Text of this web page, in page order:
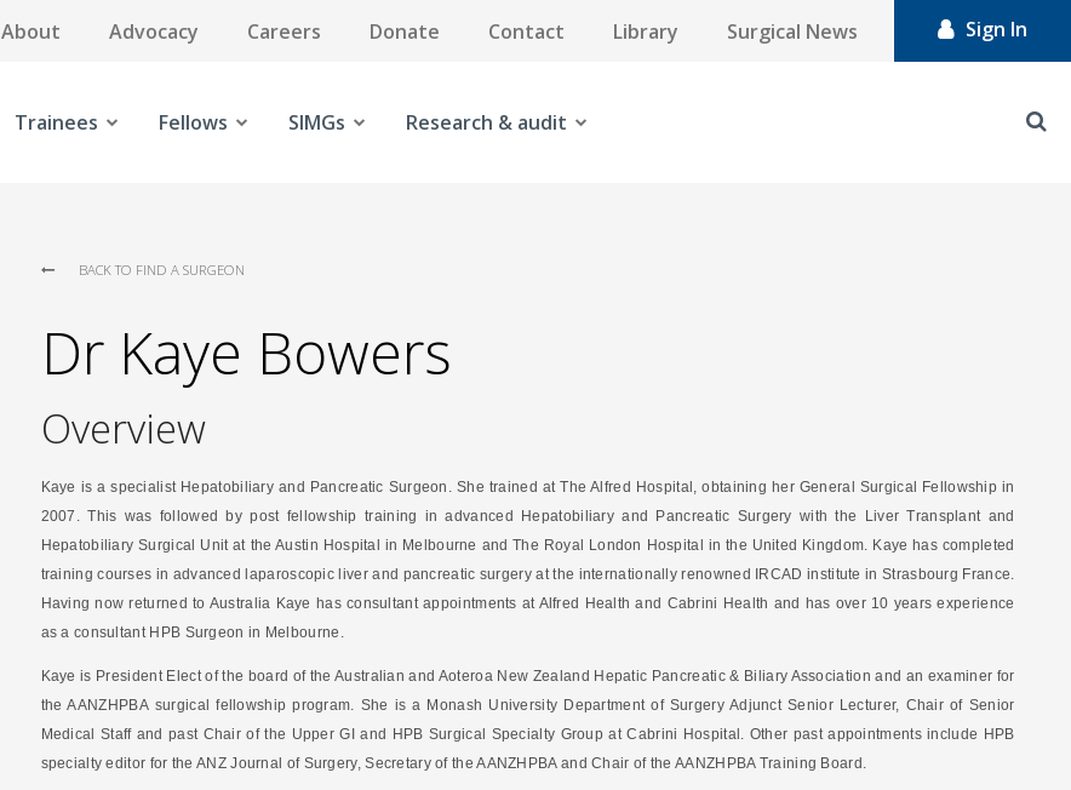
About Advocacy Careers Donate Contact Library Surgical News Sign In
Trainees Fellows SIMGs Research & audit
BACK TO FIND A SURGEON
Dr Kaye Bowers
Overview
Kaye is a specialist Hepatobiliary and Pancreatic Surgeon. She trained at The Alfred Hospital, obtaining her General Surgical Fellowship in
2007. This was followed by post fellowship training in advanced Hepatobiliary and Pancreatic Surgery with the Liver Transplant and
Hepatobiliary Surgical Unit at the Austin Hospital in Melbourne and The Royal London Hospital in the United Kingdom. Kaye has completed
training courses in advanced laparoscopic liver and pancreatic surgery at the internationally renowned IRCAD institute in Strasbourg France.
Having now returned to Australia Kaye has consultant appointments at Alfred Health and Cabrini Health and has over 10 years experience
as a consultant HPB Surgeon in Melbourne.
Kaye is President Elect of the board of the Australian and Aoteroa New Zealand Hepatic Pancreatic & Biliary Association and an examiner for
the AANZHPBA surgical fellowship program. She is a Monash University Department of Surgery Adjunct Senior Lecturer, Chair of Senior
Medical Staff and past Chair of the Upper GI and HPB Surgical Specialty Group at Cabrini Hospital. Other past appointments include HPB
specialty editor for the ANZ Journal of Surgery, Secretary of the AANZHPBA and Chair of the AANZHPBA Training Board.